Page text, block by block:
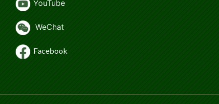
YouTube
WeChat
Facebook